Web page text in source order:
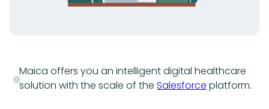
Maica offers you an intelligent digital healthcare
solution with the scale of theSalesforce platform.